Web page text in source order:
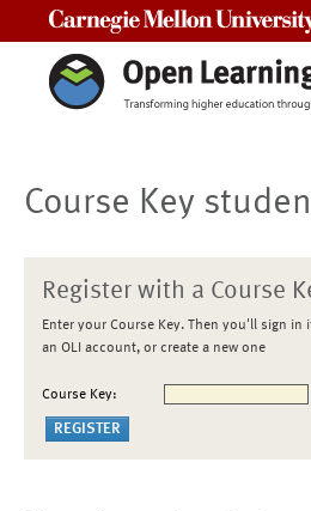
Course Key
Register with a Course
Enter your Course Key. Then you'll sign in
an OLI account, or create a new one
Course Key: